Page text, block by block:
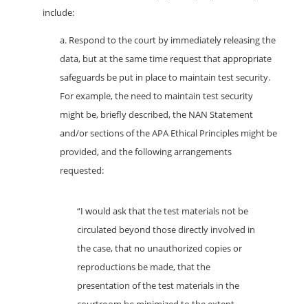
include:
a. Respond to the court by immediately releasing the
data, but at the same time request that appropriate
safeguards be put in place to maintain test security.
For example, the need to maintain test security
might be, briefly described, the NAN Statement
and/or sections of the APA Ethical Principles might be
provided, and the following arrangements
requested:
“I would ask that the test materials not be
circulated beyond those directly involved in
the case, that no unauthorized copies or
reproductions be made, that the
presentation of the test materials in the